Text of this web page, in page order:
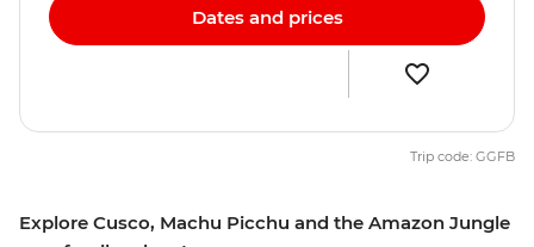
Explore Cusco, Machu Picchu and the Amazon Jungle
Dates and prices
Trip code: GGFB